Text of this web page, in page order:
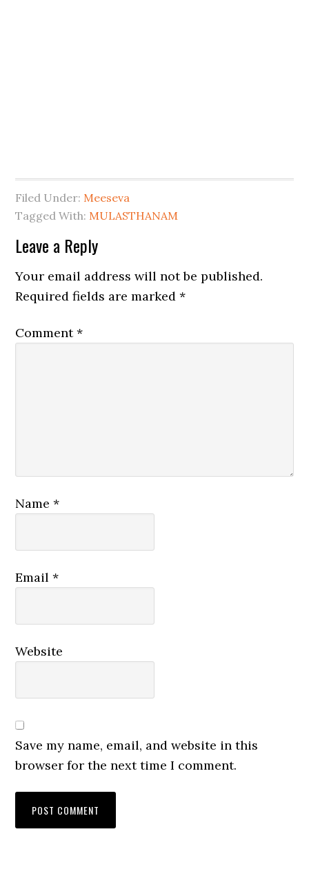
Filed Under: Meeseva
Tagged With: MULASTHANAM
Leave a Reply
Your email address will not be published.
Required fields are marked*
Comment*
Name*
Email*
Website
Save my name, email, and website in this
browser for the next time I comment.